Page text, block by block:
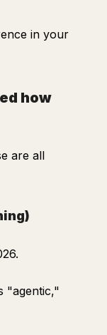
in your
how
are all
"agentic,"